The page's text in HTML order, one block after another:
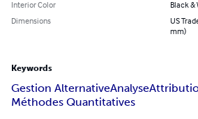
Interior Color
Black &
Dimensions
US
mm)
Keywords
Gestion AlternativeAnalyse
Méthodes Quantitatives